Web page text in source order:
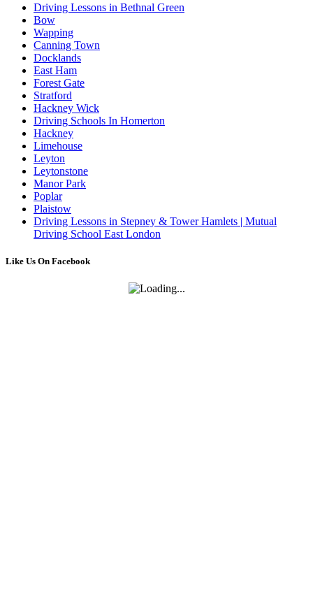
Driving Lessons in Bethnal Green
Bow
Wapping
Canning Town
Docklands
East Ham
Forest Gate
Stratford
Hackney Wick
Driving Schools In Homerton
Hackney
Limehouse
Leyton
Leytonstone
Manor Park
Poplar
Plaistow
Driving Lessons in Stepney & Tower Hamlets | Mutual
Driving School East London
Like Us On Facebook